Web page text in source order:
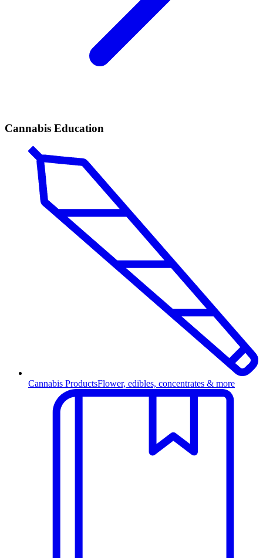
Cannabis Education
Cannabis ProductsFlower, edibles, concentrates & more